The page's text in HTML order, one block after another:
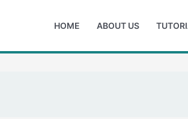
HOME ABOUT US